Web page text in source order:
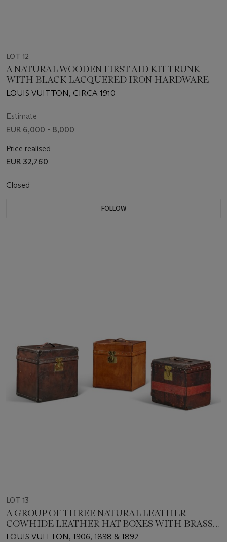
LOT 12
A NATURAL WOODEN FIRST AID KIT TRUNK
WITH BLACK LACQUERED IRON HARDWARE
LOUIS VUITTON, CIRCA 1910
Estimate
EUR 6,000 - 8,000
Price realised
EUR 32,760
Closed
FOLLOW
LOT 13
A GROUP OF THREE NATURAL LEATHER
COWHIDE LEATHER HAT BOXES WITH BRASS
HARDWARE
LOUIS VUITTON, 1906, 1898 & 1892